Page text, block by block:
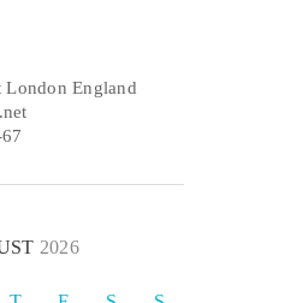
London England
2026